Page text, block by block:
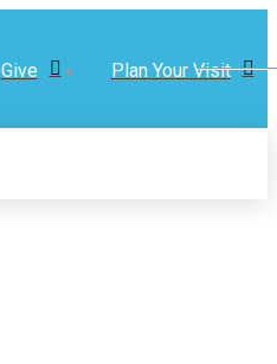
Give Plan Your Visit